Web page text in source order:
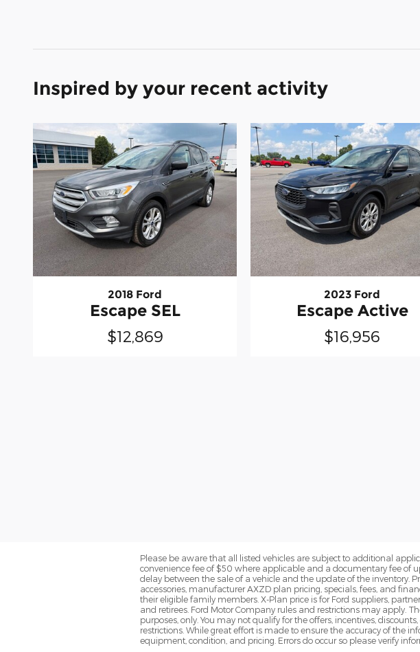
Inspired by your recent activity
2018 Ford
Escape SEL
$12,869
2023 Ford
Escape Active
$16,956
Please be aware that all listed vehicles are subject to additional
convenience fee of $50 where applicable and a documentary fee of
delay between the sale of a vehicle and the update of the inventory.
accessories, manufacturer AXZD plan pricing, specials, fees, and
their eligible family members. X-Plan price is for Ford suppliers,
and retirees. Ford Motor Company rules and restrictions may apply.
purposes, only. You may not qualify for the offers, incentives,
restrictions. While great effort is made to ensure the accuracy of the
equipment, condition, and pricing. Errors do occur so please verify